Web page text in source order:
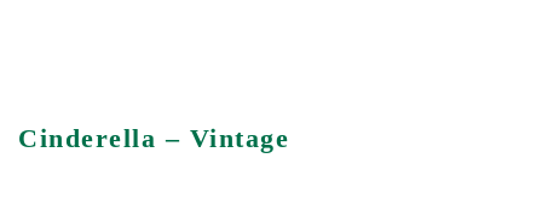
Cinderella – Vintage